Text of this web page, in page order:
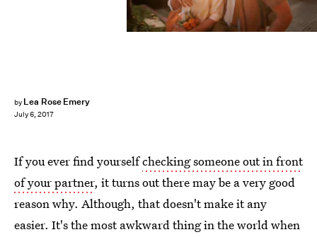
by Lea Rose Emery
July 6, 2017
If you ever find yourselfchecking someone out in front
of your partner, it turns out there may be a very good
reason why. Although, that doesn't make it any
easier. It's the most awkward thing in the world when